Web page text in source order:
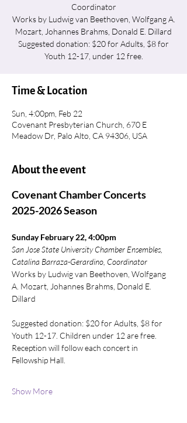
Coordinator
Works by Ludwig van Beethoven, Wolfgang A.
Mozart, Johannes Brahms, Donald E. Dillard
Suggested donation: $20 for Adults, $8 for
Youth 12-17, under 12 free.
Time & Location
Sun, 4:00pm, Feb 22
Covenant Presbyterian Church, 670 E
Meadow Dr, Palo Alto, CA 94306, USA
About the event
Covenant Chamber Concerts
2025-2026 Season
Sunday February 22, 4:00pm
San Jose State University Chamber Ensembles,
Catalina Barraza-Gerardino, Coordinator
Works by Ludwig van Beethoven, Wolfgang
A. Mozart, Johannes Brahms, Donald E.
Dillard
Suggested donation: $20 for Adults, $8 for
Youth 12-17. Children under 12 are free.
Reception will follow each concert in
Fellowship Hall.
Show More